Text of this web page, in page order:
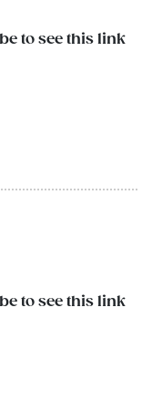
to see this link
to see this link